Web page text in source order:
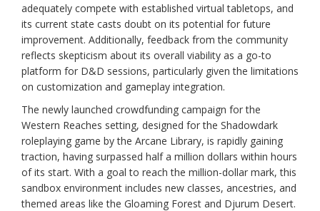
adequately compete with established virtual tabletops, and
its current state casts doubt on its potential for future
improvement. Additionally, feedback from the community
reflects skepticism about its overall viability as a go-to
platform for D&D sessions, particularly given the limitations
on customization and gameplay integration.
The newly launched crowdfunding campaign for the
Western Reaches setting, designed for the Shadowdark
roleplaying game by the Arcane Library, is rapidly gaining
traction, having surpassed half a million dollars within hours
of its start. With a goal to reach the million-dollar mark, this
sandbox environment includes new classes, ancestries, and
themed areas like the Gloaming Forest and Djurum Desert.